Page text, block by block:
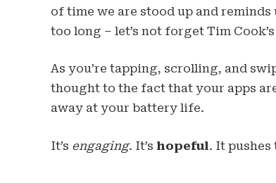
of time we are stood up and
too long – let’s not forget Tim
As you’re tapping, scrolling, and
thought to the fact that your apps
away at your battery life.
It’s engaging. It’s hopeful. It